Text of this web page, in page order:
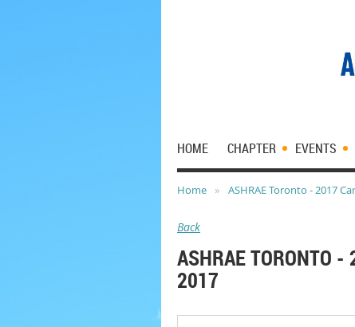
HOME CHAPTER EVENTS
Home ASHRAE Toronto - 2017
Back
ASHRAE TORONTO
2017